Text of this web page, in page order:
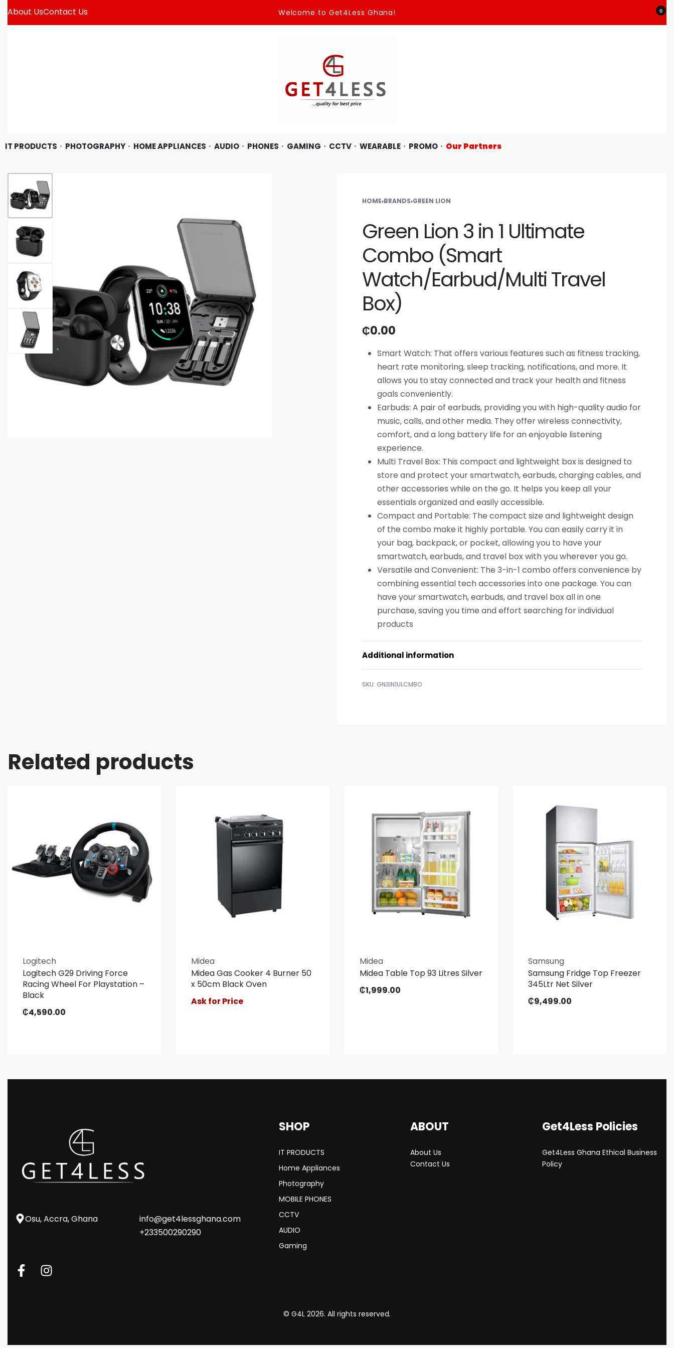
About UsContact Us Welcome to Get4Less Ghana! 0
IT PRODUCTS PHOTOGRAPHY HOME APPLIANCES AUDIO PHONES GAMING CCTV WEARABLE PROMO Our Partners
HOME›BRANDS›GREEN LION
Green Lion 3 in 1 Ultimate
Combo (Smart
Watch/Earbud/Multi Travel
Box)
₵0.00
Smart Watch: That offers various features such as fitness tracking,
heart rate monitoring, sleep tracking, notifications, and more. It
allows you to stay connected and track your health and fitness
goals conveniently.
Earbuds: A pair of earbuds, providing you with high-quality audio for
music, calls, and other media. They offer wireless connectivity,
comfort, and a long battery life for an enjoyable listening
experience.
Multi Travel Box: This compact and lightweight box is designed to
store and protect your smartwatch, earbuds, charging cables, and
other accessories while on the go. It helps you keep all your
essentials organized and easily accessible.
Compact and Portable: The compact size and lightweight design
of the combo make it highly portable. You can easily carry it in
your bag, backpack, or pocket, allowing you to have your
smartwatch, earbuds, and travel box with you wherever you go.
Versatile and Convenient: The 3-in-1 combo offers convenience by
combining essential tech accessories into one package. You can
have your smartwatch, earbuds, and travel box all in one
purchase, saving you time and effort searching for individual
products
Additional information
GN3IN1ULCMBO
Related products
Logitech
Logitech G29 Driving Force
Racing Wheel For Playstation –
Black
₵4,590.00
Midea
Midea Gas Cooker 4 Burner 50
x 50cm Black Oven
Ask for Price
Midea
Midea Table Top 93 Litres Silver
₵1,999.00
Samsung
Samsung Fridge Top Freezer
345Ltr Net Silver
₵9,499.00
Osu, Accra, Ghana
info@get4lessghana.com
+233500290290
SHOP
IT PRODUCTS
Home Appliances
Photography
MOBILE PHONES
CCTV
AUDIO
Gaming
ABOUT
About Us
Contact Us
Get4Less Policies
Get4Less Ghana Ethical Business
Policy
© G4L 2026. All rights reserved.